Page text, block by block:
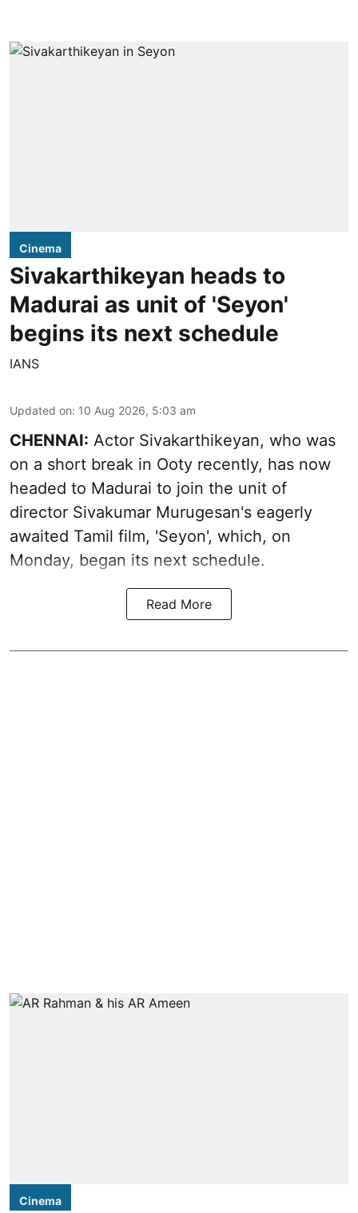
Cinema
Sivakarthikeyan heads to
Madurai as unit of 'Seyon'
begins its next schedule
IANS
Updated on: 10 Aug 2026, 5:03 am
CHENNAI: Actor Sivakarthikeyan, who was
on a short break in Ooty recently, has now
headed to Madurai to join the unit of
director Sivakumar Murugesan's eagerly
awaited Tamil film, 'Seyon', which, on
Monday, began its next schedule.
Read More
Cinema